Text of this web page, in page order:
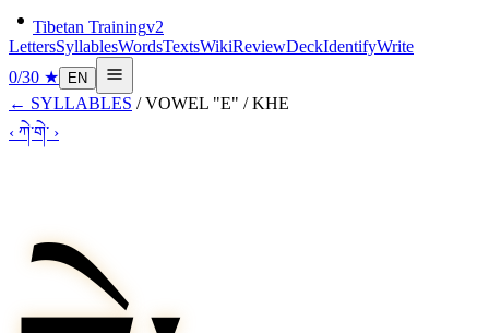
Tibetan Trainingv2
LettersSyllablesWordsTextsWikiReviewDeckIdentifyWrite
0/30 ★ EN
← SYLLABLES / VOWEL "E" / KHE
‹ ཀེ་གེ་ ›